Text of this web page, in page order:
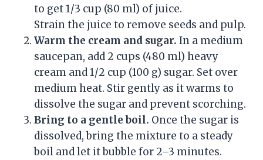
to get 1/3 cup (80 ml) of juice.
Strain the juice to remove seeds and pulp.
Warm the cream and sugar. In a medium
saucepan, add 2 cups (480 ml) heavy
cream and 1/2 cup (100 g) sugar. Set over
medium heat. Stir gently as it warms to
dissolve the sugar and prevent scorching.
Bring to a gentle boil. Once the sugar is
dissolved, bring the mixture to a steady
boil and let it bubble for 2–3 minutes.